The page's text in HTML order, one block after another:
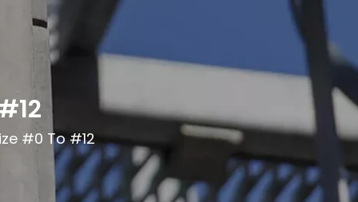
#0 To #12